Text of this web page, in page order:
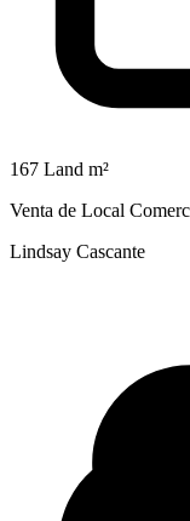
167 Land m²
Venta de Local
Lindsay Cascante